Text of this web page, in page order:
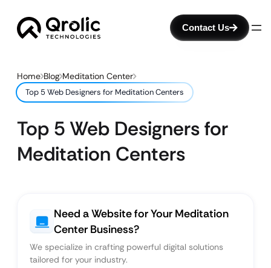
Contact Us
Home Blog Meditation Center
Top 5 Web Designers for Meditation Centers
Top 5 Web Designers for
Meditation Centers
Need a Website for Your Meditation
Center Business?
We specialize in crafting powerful digital solutions
tailored for your industry.